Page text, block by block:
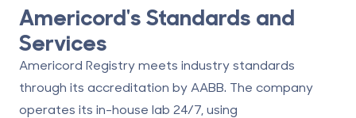
Americord's Standards and
Services
Americord Registry meets industry standards
through its accreditation by AABB. The company
operates its in-house lab 24/7, using